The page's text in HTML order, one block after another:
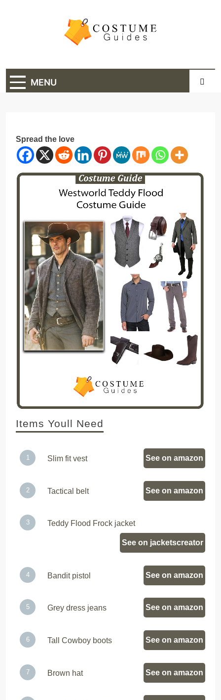
Costume Guide
MENU
Spread the love
Items Youll Need
Slim fit vest See on amazon
Tactical belt See on amazon
Teddy Flood Frock jacket
See on jacketscreator
Bandit pistol See on amazon
Grey dress jeans See on amazon
Tall Cowboy boots See on amazon
Brown hat See on amazon